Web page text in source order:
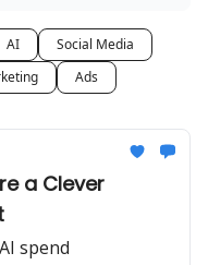
AI
Social Media
Ads
a Clever
spend